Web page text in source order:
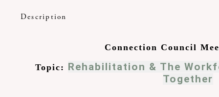
Description
Connection Council
Topic: Rehabilitation & The
Together